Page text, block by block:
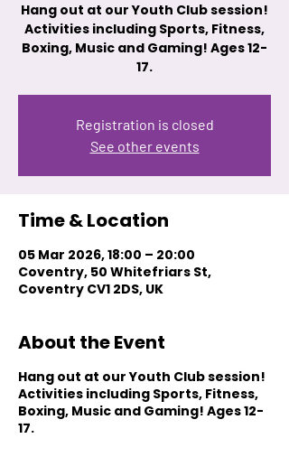
Hang out at our Youth Club session!
Activities including Sports, Fitness,
Boxing, Music and Gaming! Ages 12-
17.
Registration is closed
See other events
Time & Location
05 Mar 2026, 18:00 – 20:00
Coventry, 50 Whitefriars St,
Coventry CV1 2DS, UK
About the Event
Hang out at our Youth Club session!
Activities including Sports, Fitness,
Boxing, Music and Gaming! Ages 12-
17.